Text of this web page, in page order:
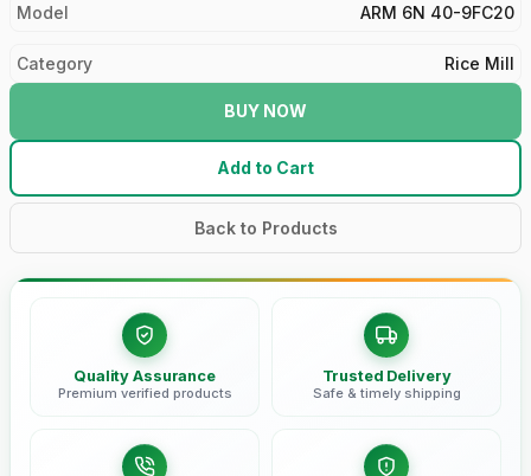
BUY NOW
Add to Cart
Back to Products
Model ARM 6N 40-9FC20
Category Rice Mill
Quality Assurance
Premium verified products
Trusted Delivery
Safe & timely shipping